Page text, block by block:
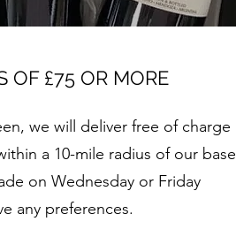
OF £75 OR MORE
we will deliver free of charge
a 10-mile radius of our base
on Wednesday or Friday
any preferences.